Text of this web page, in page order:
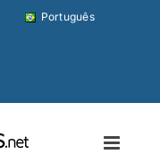
Português